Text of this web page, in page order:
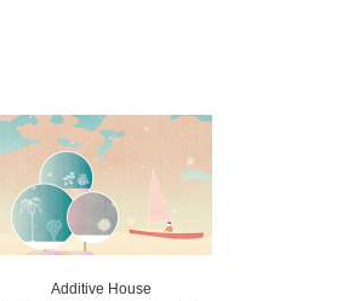
Additive House